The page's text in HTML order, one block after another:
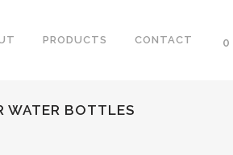
0
PRODUCTS CONTACT
WATER BOTTLES